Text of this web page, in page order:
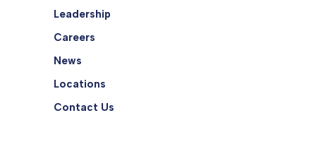
Leadership
Careers
News
Locations
Contact Us